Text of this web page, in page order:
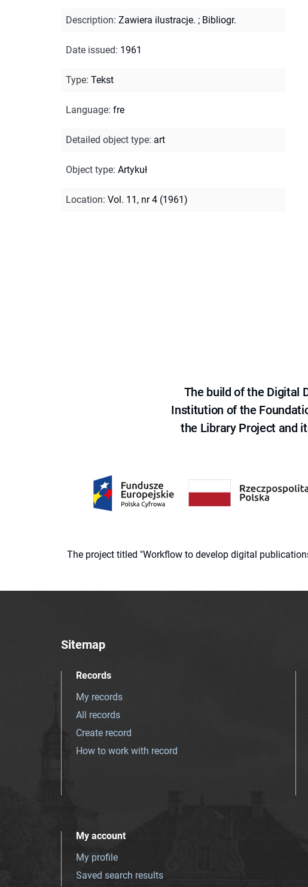
Description: Zawiera ilustracje. ; Bibliogr.
Date issued: 1961
Type: Tekst
Language: fre
Detailed object type: art
Object type: Artykuł
Location: Vol. 11, nr 4 (1961)
The build of the Digital
Institution of the
the Library Project and
The project titled "Workflow to develop digital
Sitemap
Records
My records
All records
Create record
How to work with record
My account
My profile
Saved search results